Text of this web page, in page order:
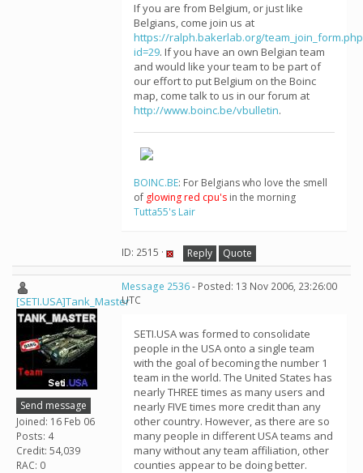
If you are from Belgium, or just like
Belgians, come join us at
https://ralph.bakerlab.org/
id=29. If you have an own Belgian team
and would like your team to be part of
our effort to put Belgium on the Boinc
map, come talk to us in our forum at
http://www.boinc.be/vbulletin.
BOINC.BE: For Belgians who love the smell
of glowing red cpu's in the morning
Tutta55's Lair
ID: 2515 · Reply Quote
[SETI.USA]Tank_Master
Send message
Joined: 16 Feb 06
Posts: 4
Credit: 54,039
RAC: 0
Message 2536- Posted: 13 Nov 2006, 23:26:00
UTC
SETI.USA was formed to consolidate
people in the USA onto a single team
with the goal of becoming the number 1
team in the world. The United States has
nearly THREE times as many users and
nearly FIVE times more credit than any
other country. However, as there are so
many people in different USA teams and
many without any team affiliation, other
counties appear to be doing better.